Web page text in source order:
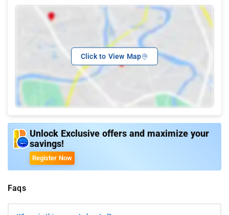
Click to View Map
Unlock Exclusive offers and maximize your
savings!
Register Now
Faqs